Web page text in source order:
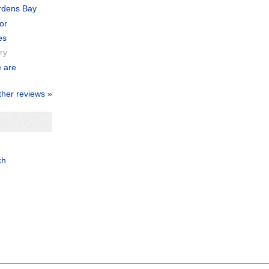
Bay
are
reviews »